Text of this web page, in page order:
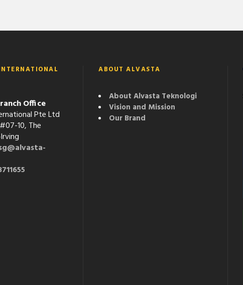
Office
Pte Ltd
10, The
ABOUT ALVASTA
About Alvasta Teknologi
Vision and Mission
Our Brand